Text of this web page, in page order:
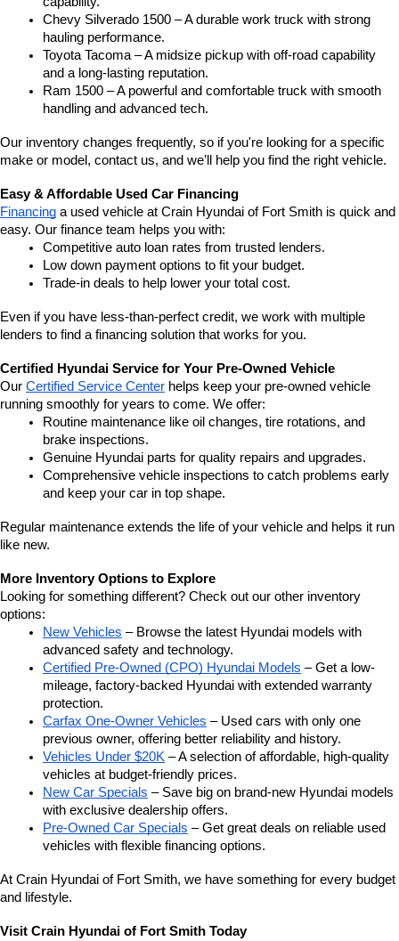
Chevy Silverado 1500 – A durable work truck with strong
hauling performance.
Toyota Tacoma – A midsize pickup with off-road capability
and a long-lasting reputation.
Ram 1500 – A powerful and comfortable truck with smooth
handling and advanced tech.
Our inventory changes frequently, so if you're looking for a specific
make or model, contact us, and we’ll help you find the right vehicle.
Easy & Affordable Used Car Financing
Financing a used vehicle at Crain Hyundai of Fort Smith is quick and
easy. Our finance team helps you with:
Competitive auto loan rates from trusted lenders.
Low down payment options to fit your budget.
Trade-in deals to help lower your total cost.
Even if you have less-than-perfect credit, we work with multiple
lenders to find a financing solution that works for you.
Certified Hyundai Service for Your Pre-Owned Vehicle
Our Certified Service Center helps keep your pre-owned vehicle
running smoothly for years to come. We offer:
Routine maintenance like oil changes, tire rotations, and
brake inspections.
Genuine Hyundai parts for quality repairs and upgrades.
Comprehensive vehicle inspections to catch problems early
and keep your car in top shape.
Regular maintenance extends the life of your vehicle and helps it run
like new.
More Inventory Options to Explore
Looking for something different? Check out our other inventory
options:
New Vehicles – Browse the latest Hyundai models with
advanced safety and technology.
Certified Pre-Owned (CPO) Hyundai Models – Get a low-
mileage, factory-backed Hyundai with extended warranty
protection.
Carfax One-Owner Vehicles – Used cars with only one
previous owner, offering better reliability and history.
Vehicles Under $20K – A selection of affordable, high-quality
vehicles at budget-friendly prices.
New Car Specials – Save big on brand-new Hyundai models
with exclusive dealership offers.
Pre-Owned Car Specials – Get great deals on reliable used
vehicles with flexible financing options.
At Crain Hyundai of Fort Smith, we have something for every budget
and lifestyle.
Visit Crain Hyundai of Fort Smith Today